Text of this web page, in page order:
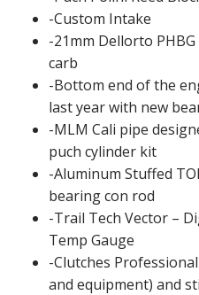
-Custom Intake
-21mm Dellorto
carb
-Bottom end of the
last year with new
-MLM Cali pipe
puch cylinder kit
-Aluminum Stuffed
bearing con rod
-Trail Tech Vector –
Temp Gauge
-Clutches
and equipment) and